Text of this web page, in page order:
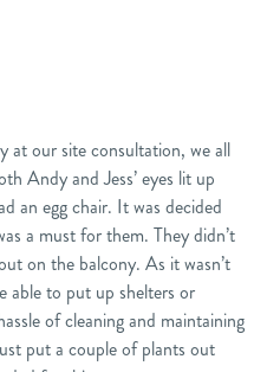
at oursiteconsultation, we all
Andy and Jess’ eyes lit up
an egg chair. It was decided
a must for them. They didn’t
on the balcony. As it wasn’t
able to put up shelters or
of cleaning and maintaining
put a couple of plants out